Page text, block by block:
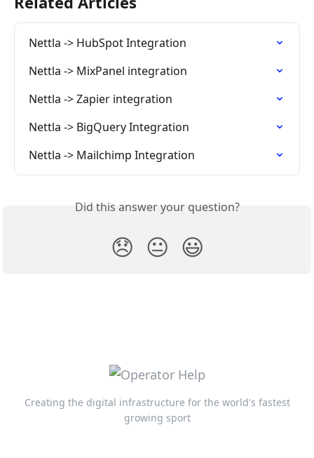
Nettla -> HubSpot Integration
Nettla -> MixPanel integration
Nettla -> Zapier integration
Nettla -> BigQuery Integration
Nettla -> Mailchimp Integration
Did this answer your question?
😞 😐 😃
Creating the digital infrastructure for the world's fastest
growing sport